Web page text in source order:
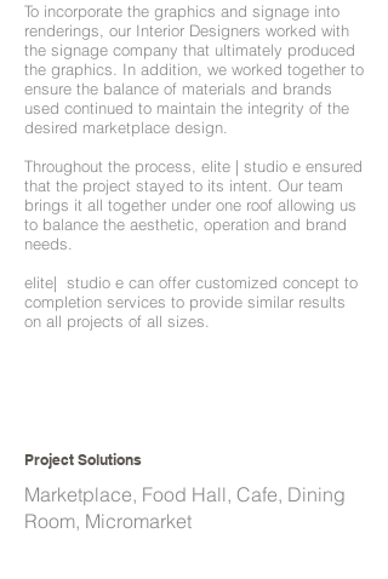
To incorporate the graphics and signage into
renderings, our Interior Designers worked with
the signage company that ultimately produced
the graphics. In addition, we worked together to
ensure the balance of materials and brands
used continued to maintain the integrity of the
desired marketplace design.
Throughout the process, elite | studio e ensured
that the project stayed to its intent. Our team
brings it all together under one roof allowing us
to balance the aesthetic, operation and brand
needs.
elite| studio e can offer customized concept to
completion services to provide similar results
on all projects of all sizes.
Project Solutions
Marketplace, Food Hall, Cafe, Dining
Room, Micromarket